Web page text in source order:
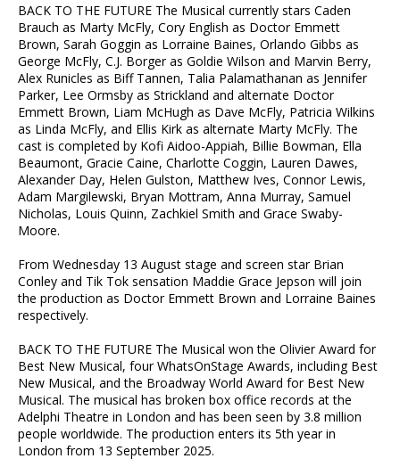
BACK TO THE FUTURE The Musical currently stars Caden
Brauch as Marty McFly, Cory English as Doctor Emmett
Brown, Sarah Goggin as Lorraine Baines, Orlando Gibbs as
George McFly, C.J. Borger as Goldie Wilson and Marvin Berry,
Alex Runicles as Biff Tannen, Talia Palamathanan as Jennifer
Parker, Lee Ormsby as Strickland and alternate Doctor
Emmett Brown, Liam McHugh as Dave McFly, Patricia Wilkins
as Linda McFly, and Ellis Kirk as alternate Marty McFly. The
cast is completed by Kofi Aidoo-Appiah, Billie Bowman, Ella
Beaumont, Gracie Caine, Charlotte Coggin, Lauren Dawes,
Alexander Day, Helen Gulston, Matthew Ives, Connor Lewis,
Adam Margilewski, Bryan Mottram, Anna Murray, Samuel
Nicholas, Louis Quinn, Zachkiel Smith and Grace Swaby-
Moore.
From Wednesday 13 August stage and screen star Brian
Conley and Tik Tok sensation Maddie Grace Jepson will join
the production as Doctor Emmett Brown and Lorraine Baines
respectively.
BACK TO THE FUTURE The Musical won the Olivier Award for
Best New Musical, four WhatsOnStage Awards, including Best
New Musical, and the Broadway World Award for Best New
Musical. The musical has broken box office records at the
Adelphi Theatre in London and has been seen by 3.8 million
people worldwide. The production enters its 5th year in
London from 13 September 2025.